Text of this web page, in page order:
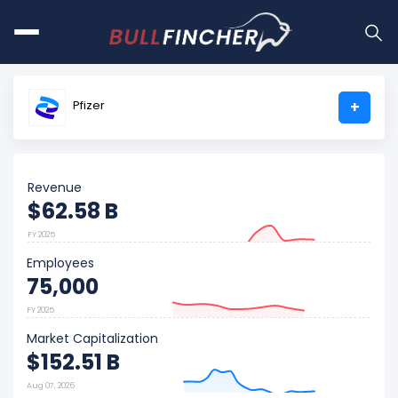
Pfizer +
Revenue
$62.58 B
FY 2025
Employees
75,000
FY 2025
Market Capitalization
$152.51 B
Aug 07, 2026